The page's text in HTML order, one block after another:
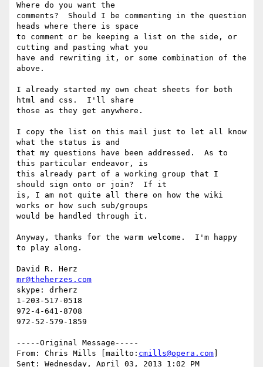
Where do you want the
comments?  Should I be commenting in the question
heads where there is space
to comment or be keeping a list on the side, or
cutting and pasting what you
have and rewriting it, or some combination of the
above.
I already started my own cheat sheets for both
html and css.  I'll share
those as they get anywhere.
I copy the list on this mail just to let all know
what the status is and
that my questions have been addressed.  As to
this particular endeavor, is
this already part of a working group that I
should sign onto or join?  If it
is, I am not quite all there on how the wiki
works or how such sub/groups
would be handled through it.
Anyway, thanks for the warm welcome.  I'm happy
to play along.
mr@theherzes.com
skype: drherz
1-203-517-0518
972-4-641-8708
972-52-579-1859
-----Original Message-----
From: Chris Mills [mailto: cmills@opera.com
Sent: Wednesday, April 03, 2013 1:02 PM